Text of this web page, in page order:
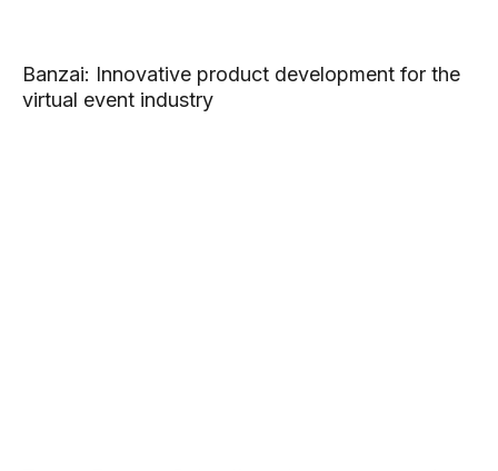
Banzai: Innovative product development for the
virtual event industry